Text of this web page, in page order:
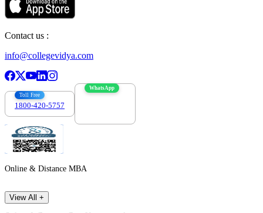
Contact us :
info@collegevidya.com
Toll Free
1800-420-5757
WhatsApp
Online & Distance MBA
View All +